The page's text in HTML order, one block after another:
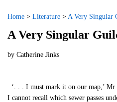
Home > Literature > A Very Singular
A Very Singular
by Catherine Jinks
‘. . . I must mark it on our map,’ Mr
I cannot recall which sewer passes